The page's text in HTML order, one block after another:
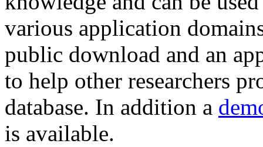
various application
public download and an
to help other researchers
database. In addition a
is available.